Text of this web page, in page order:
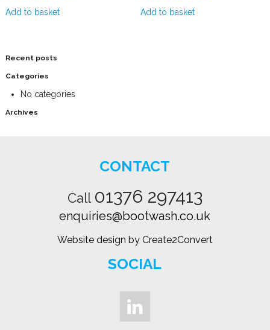
Add to basket Add to basket
Recent posts
Categories
No categories
Archives
CONTACT
Call 01376 297413
enquiries@bootwash.co.uk
Website design by Create2Convert
SOCIAL